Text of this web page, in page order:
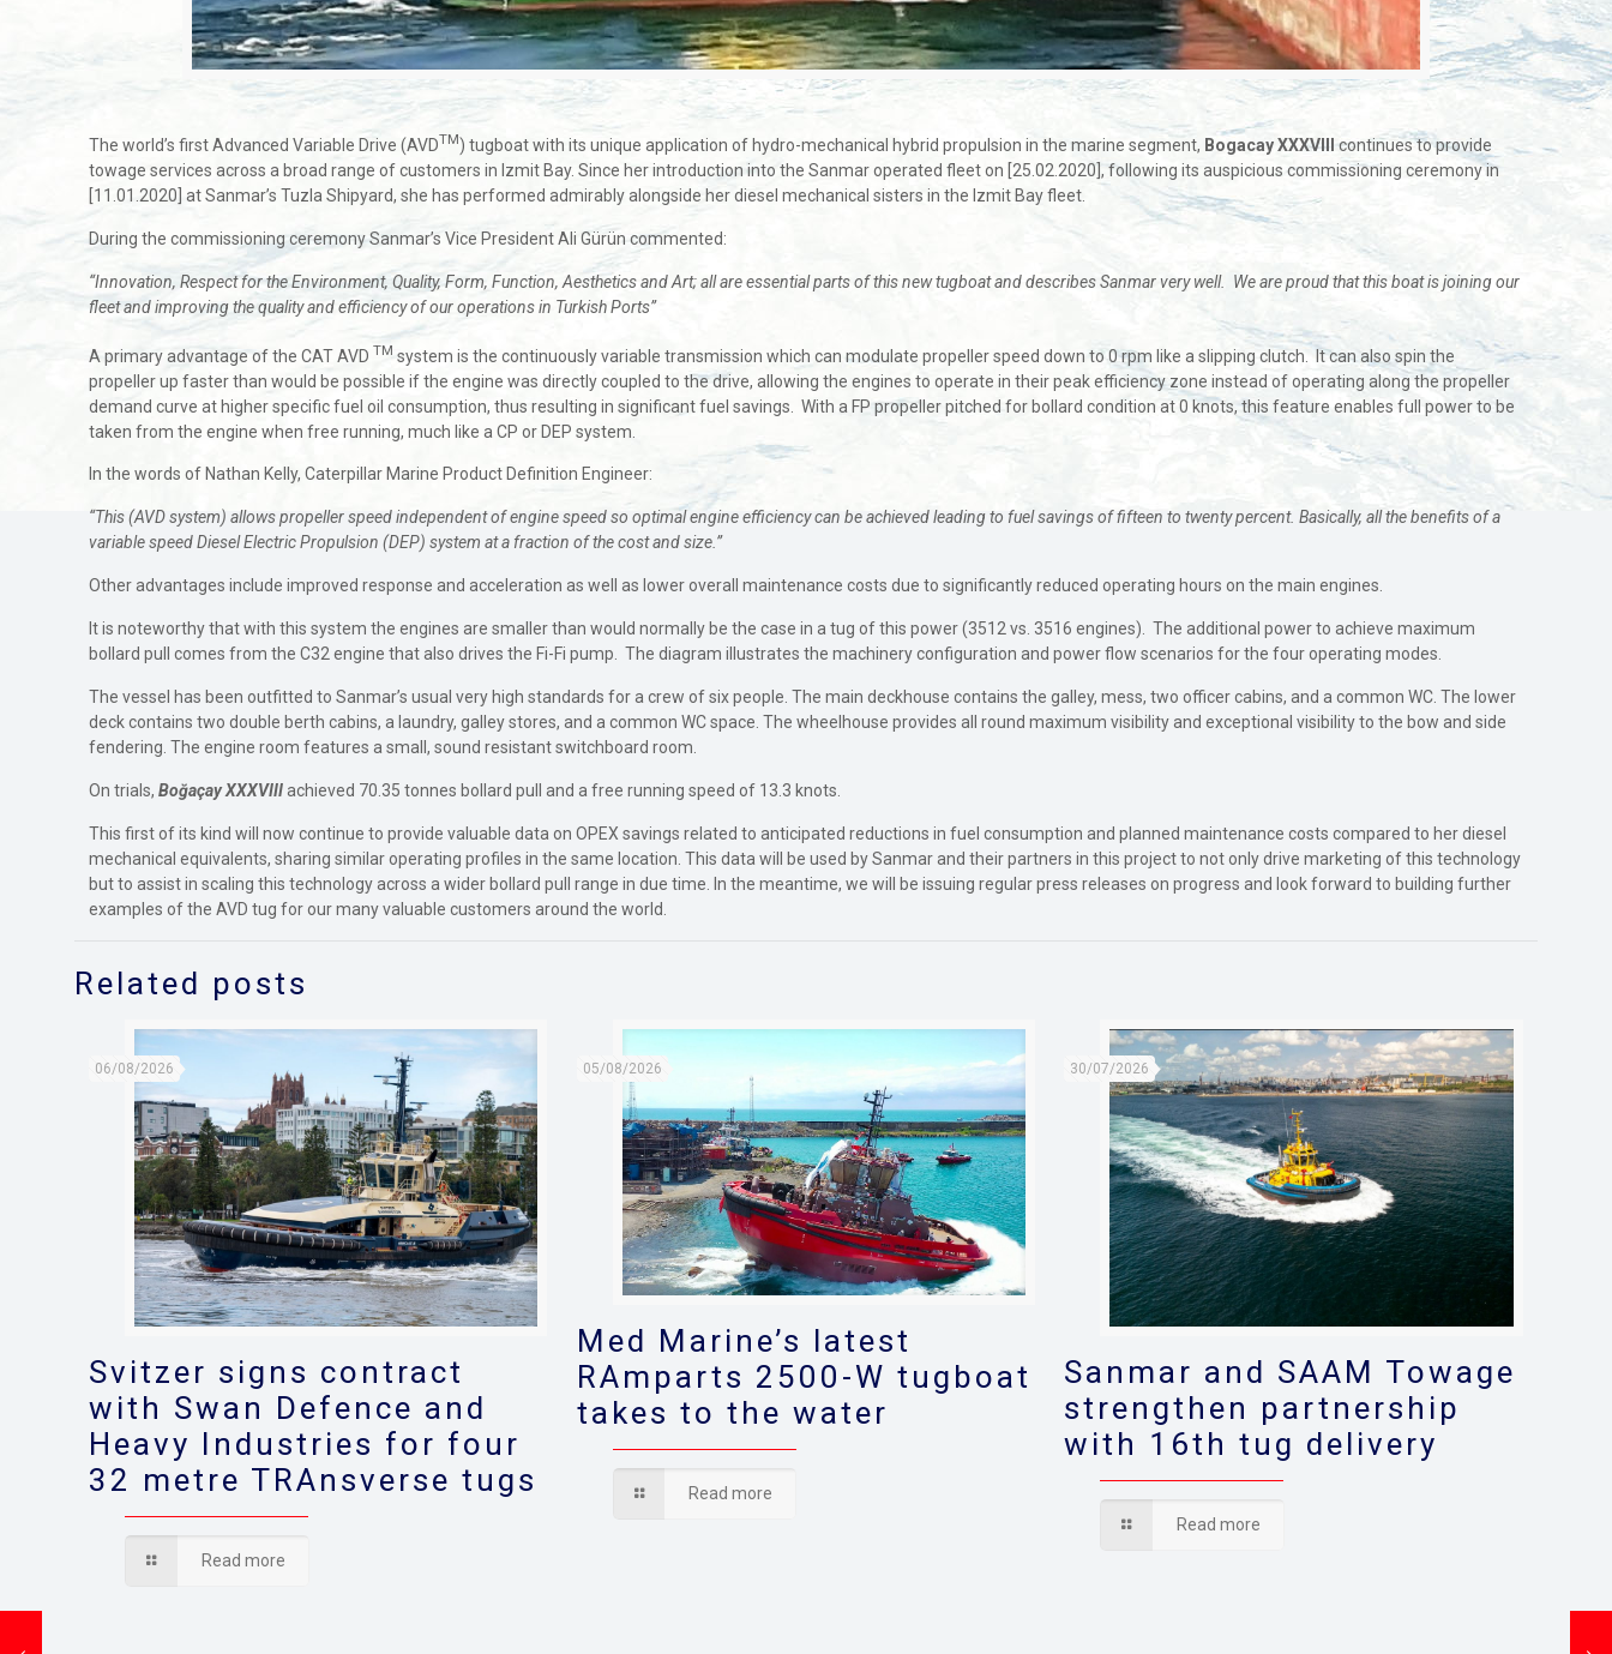
The world’s first Advanced Variable Drive (AVDTM) tugboat with its unique application of hydro-mechanical hybrid propulsion in the marine segment, Bogacay XXXVIII continues to provide
towage services across a broad range of customers in Izmit Bay. Since her introduction into the Sanmar operated fleet on [25.02.2020], following its auspicious commissioning ceremony in
[11.01.2020] at Sanmar’s Tuzla Shipyard, she has performed admirably alongside her diesel mechanical sisters in the Izmit Bay fleet.
During the commissioning ceremony Sanmar’s Vice President Ali Gürün commented:
“Innovation, Respect for the Environment, Quality, Form, Function, Aesthetics and Art; all are essential parts of this new tugboat and describes Sanmar very well. We are proud that this boat is joining our
fleet and improving the quality and efficiency of our operations in Turkish Ports”
A primary advantage of the CAT AVD TM system is the continuously variable transmission which can modulate propeller speed down to 0 rpm like a slipping clutch. It can also spin the
propeller up faster than would be possible if the engine was directly coupled to the drive, allowing the engines to operate in their peak efficiency zone instead of operating along the propeller
demand curve at higher specific fuel oil consumption, thus resulting in significant fuel savings. With a FP propeller pitched for bollard condition at 0 knots, this feature enables full power to be
taken from the engine when free running, much like a CP or DEP system.
In the words of Nathan Kelly, Caterpillar Marine Product Definition Engineer:
“This (AVD system) allows propeller speed independent of engine speed so optimal engine efficiency can be achieved leading to fuel savings of fifteen to twenty percent. Basically, all the benefits of a
variable speed Diesel Electric Propulsion (DEP) system at a fraction of the cost and size.”
Other advantages include improved response and acceleration as well as lower overall maintenance costs due to significantly reduced operating hours on the main engines.
It is noteworthy that with this system the engines are smaller than would normally be the case in a tug of this power (3512 vs. 3516 engines). The additional power to achieve maximum
bollard pull comes from the C32 engine that also drives the Fi-Fi pump. The diagram illustrates the machinery configuration and power flow scenarios for the four operating modes.
The vessel has been outfitted to Sanmar’s usual very high standards for a crew of six people. The main deckhouse contains the galley, mess, two officer cabins, and a common WC. The lower
deck contains two double berth cabins, a laundry, galley stores, and a common WC space. The wheelhouse provides all round maximum visibility and exceptional visibility to the bow and side
fendering. The engine room features a small, sound resistant switchboard room.
On trials,Boğaçay XXXVIIIachieved 70.35 tonnes bollard pull and a free running speed of 13.3 knots.
This first of its kind will now continue to provide valuable data on OPEX savings related to anticipated reductions in fuel consumption and planned maintenance costs compared to her diesel
mechanical equivalents, sharing similar operating profiles in the same location. This data will be used by Sanmar and their partners in this project to not only drive marketing of this technology
but to assist in scaling this technology across a wider bollard pull range in due time. In the meantime, we will be issuing regular press releases on progress and look forward to building further
examples of the AVD tug for our many valuable customers around the world.
Related posts
06/08/2026
Svitzer signs contract
with Swan Defence and
Heavy Industries for four
32 metre TRAnsverse tugs
Read more
05/08/2026
Med Marine’s latest
RAmparts 2500-W tugboat
takes to the water
Read more
30/07/2026
Sanmar and SAAM Towage
strengthen partnership
with 16th tug delivery
Read more